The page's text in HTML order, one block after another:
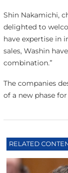
Shin Nakamichi,
delighted to
have expertise in
sales, Washin
combination.”
The companies
of a new phase
RELATED